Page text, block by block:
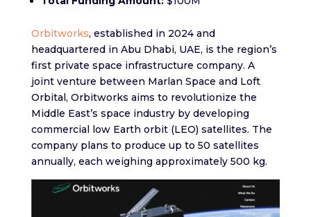
Orbitworks, established in 2024 and
headquartered in Abu Dhabi, UAE, is the region’s
first private space infrastructure company. A
joint venture between Marlan Space and Loft
Orbital, Orbitworks aims to revolutionize the
Middle East’s space industry by developing
commercial low Earth orbit (LEO) satellites. The
company plans to produce up to 50 satellites
annually, each weighing approximately 500 kg.